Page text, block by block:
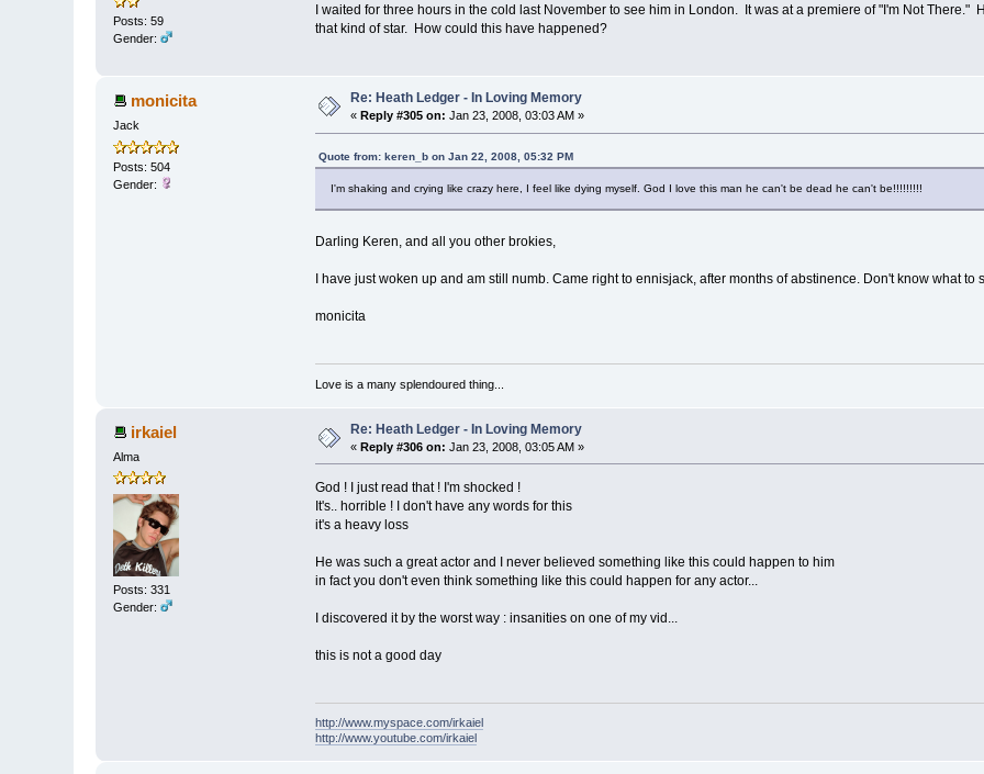
Posts: 59
Gender:
I waited for three hours in the cold last November to see him in London. It was at a premiere of "I'm Not
that kind of star. How could this have happened?
monicita
Jack
Posts: 504
Gender:
Re: Heath Ledger - In Loving Memory
« Reply #305 on: Jan 23, 2008, 03:03 AM »
Quote from: keren_b on Jan 22, 2008, 05:32 PM
I'm shaking and crying like crazy here, I feel like dying myself. God I love this man he can't be dead he can't be!!!!!!!!!
Darling Keren, and all you other brokies,
I have just woken up and am still numb. Came right to ennisjack, after months of abstinence. Don't know what to
monicita
Love is a many splendoured thing...
irkaiel
Alma
Posts: 331
Gender:
Re: Heath Ledger - In Loving Memory
«Reply #306 on: Jan 23, 2008, 03:05 AM »
God ! I just read that ! I'm shocked !
It's.. horrible ! I don't have any words for this
it's a heavy loss
He was such a great actor and I never believed something like this could happen to him
in fact you don't even think something like this could happen for any actor...
I discovered it by the worst way : insanities on one of my vid...
this is not a good day
http://www.myspace.com/irkaiel
http://www.youtube.com/irkaiel